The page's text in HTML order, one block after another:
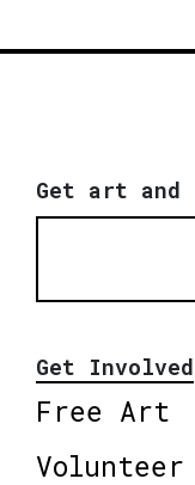
Get art and
Get Involved
Free Art
Volunteer